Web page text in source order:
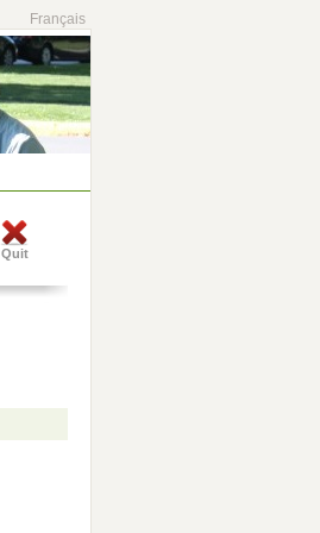
Français
Quit